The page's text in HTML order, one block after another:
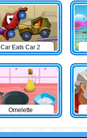
Car Eats Car 2
Omelette